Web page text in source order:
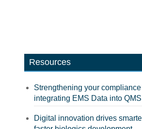
Resources
Strengthening your
integrating EMS Data into QMS
Digital innovation drives